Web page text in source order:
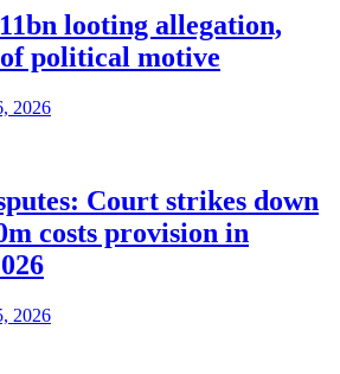
looting allegation,
political motive
2026
Court strikes down
costs provision in
2026